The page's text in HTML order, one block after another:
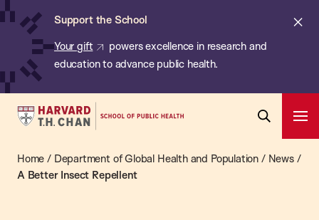
Skip
content
Support the School
Your gift
powers excellence in research and
education to advance public health.
Harvard
Chan
School
Search
Home / Department of Global Health and Population / News/
A Better Insect Repellent